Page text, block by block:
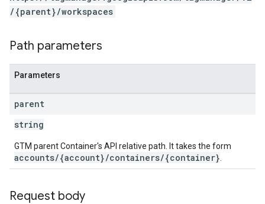
/{parent}/workspaces
Path parameters
Parameters
parent
string
GTM parent Container's API relative path. It takes the form
accounts/{account}/containers/{container}
Request body